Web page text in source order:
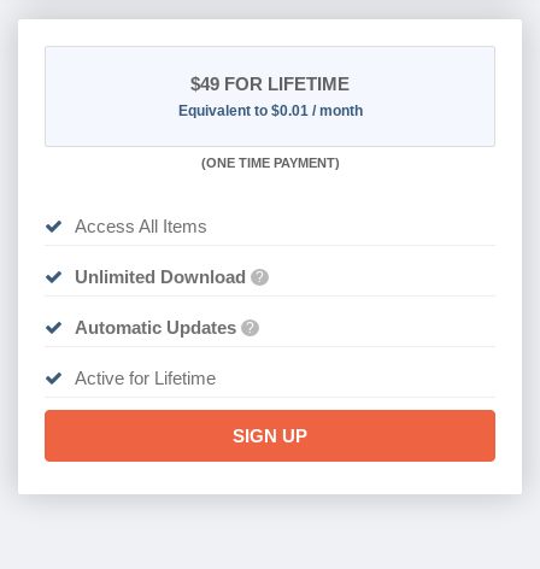
$49 FOR LIFETIME
Equivalent to $0.01 / month
(ONE TIME PAYMENT)
Access All Items
Unlimited Download ?
Automatic Updates ?
Active for Lifetime
SIGN UP